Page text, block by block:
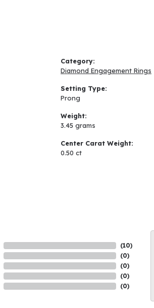
Category:
Diamond Engagement Rings
Setting Type:
Prong
Weight:
3.45 grams
Center Carat Weight:
0.50 ct
(10)
(0)
(0)
(0)
(0)